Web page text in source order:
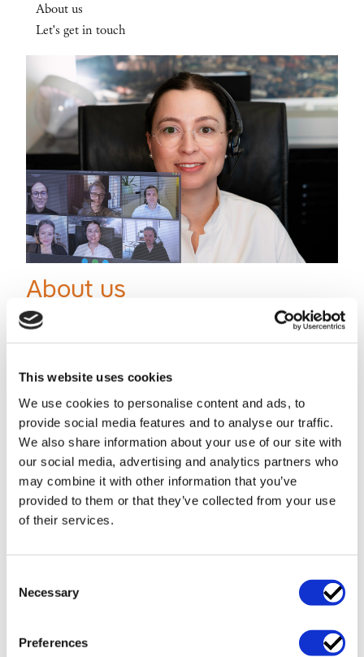
This website uses cookies
We use cookies to personalise content and ads, to
provide social media features and to analyse our traffic.
We also share information about your use of our site with
our social media, advertising and analytics partners who
may combine it with other information that you’ve
provided to them or that they’ve collected from your use
of their services.
Selection
Necessary
Preferences
About us
Let's get in touch
About us
Business lawyers for technology and digital who know what
it takes to make a company grow. Sharp Cookie Advisors is
Main service categories